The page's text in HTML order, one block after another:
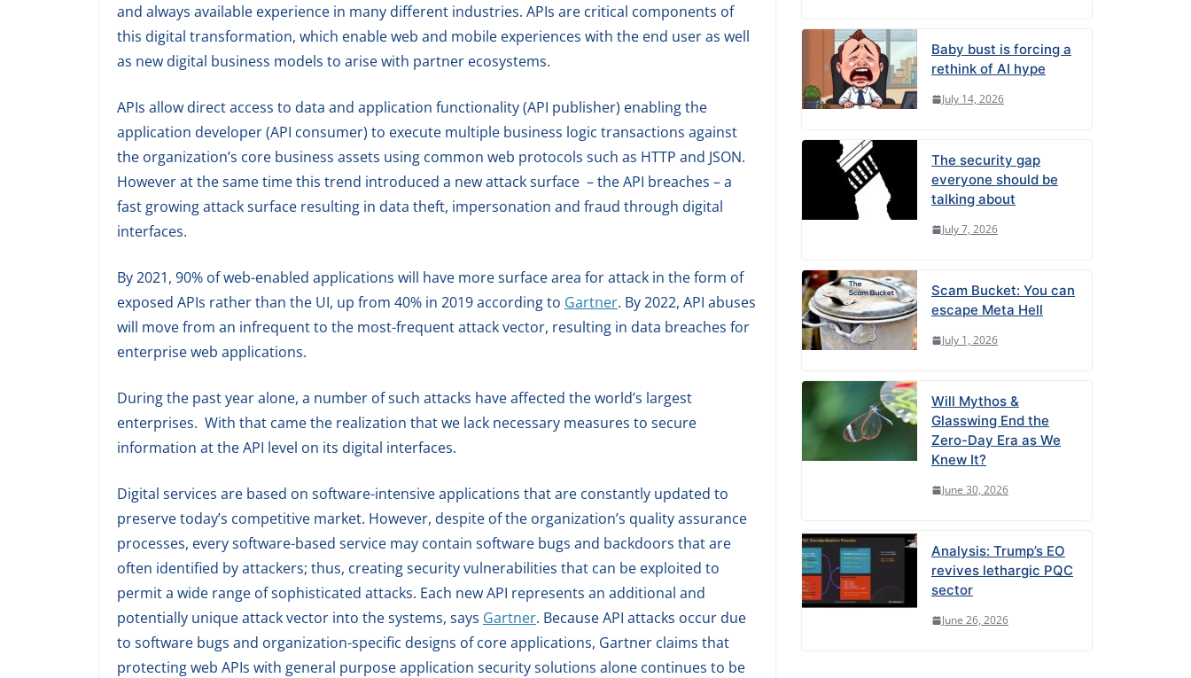
and always available experience in many different industries. APIs are critical components of
this digital transformation, which enable web and mobile experiences with the end user as well
as new digital business models to arise with partner ecosystems.
APIs allow direct access to data and application functionality (API publisher) enabling the
application developer (API consumer) to execute multiple business logic transactions against
the organization’s core business assets using common web protocols such as HTTP and JSON.
However at the same time this trend introduced a new attack surface – the API breaches – a
fast growing attack surface resulting in data theft, impersonation and fraud through digital
interfaces.
By 2021, 90% of web-enabled applications will have more surface area for attack in the form of
exposed APIs rather than the UI, up from 40% in 2019 according to Gartner. By 2022, API abuses
will move from an infrequent to the most-frequent attack vector, resulting in data breaches for
enterprise web applications.
During the past year alone, a number of such attacks have affected the world’s largest
enterprises. With that came the realization that we lack necessary measures to secure
information at the API level on its digital interfaces.
Digital services are based on software-intensive applications that are constantly updated to
preserve today’s competitive market. However, despite of the organization’s quality assurance
processes, every software-based service may contain software bugs and backdoors that are
often identified by attackers; thus, creating security vulnerabilities that can be exploited to
permit a wide range of sophisticated attacks. Each new API represents an additional and
potentially unique attack vector into the systems, says Gartner. Because API attacks occur due
to software bugs and organization-specific designs of core applications, Gartner claims that
protecting web APIs with general purpose application security solutions alone continues to be
Baby bust is forcing a
rethink of AI hype
July 14, 2026
The security gap
everyone should be
talking about
July 7, 2026
Scam Bucket: You can
escape Meta Hell
July 1, 2026
Will Mythos &
Glasswing End the
Zero-Day Era as We
Knew It?
June 30, 2026
Analysis: Trump’s EO
revives lethargic PQC
sector
June 26, 2026